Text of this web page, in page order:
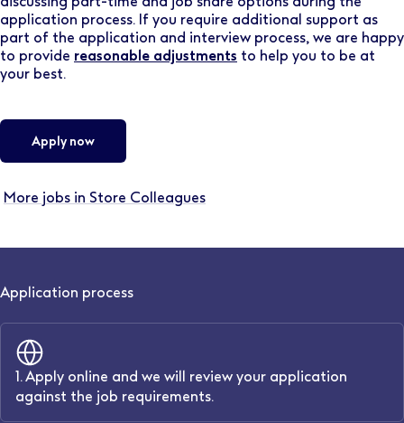
application process. If you require additional support as
part of the application and interview process, we are happy
to provide reasonable adjustments to help you to be at
your best.
Apply now
More jobs in Store Colleagues
Application process
1. Apply online and we will review your application
against the job requirements.